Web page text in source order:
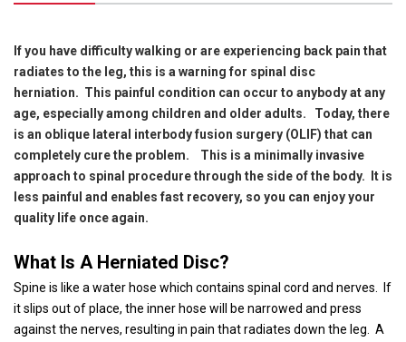
If you have difficulty walking or are experiencing back pain that
radiates to the leg, this is a warning for spinal disc
herniation. This painful condition can occur to anybody at any
age, especially among children and older adults.
Today, there
is an oblique lateral interbody fusion surgery (OLIF) that can
completely cure the problem.
This is a minimally invasive
approach to spinal procedure through the side of the body.
It is
less painful and enables fast recovery, so you can enjoy your
quality life once again.
What Is A Herniated Disc?
Spine is like a water hose which contains spinal cord and nerves.
If
it slips out of place, the inner hose will be narrowed and press
against the nerves, resulting in pain that radiates down the leg.
A